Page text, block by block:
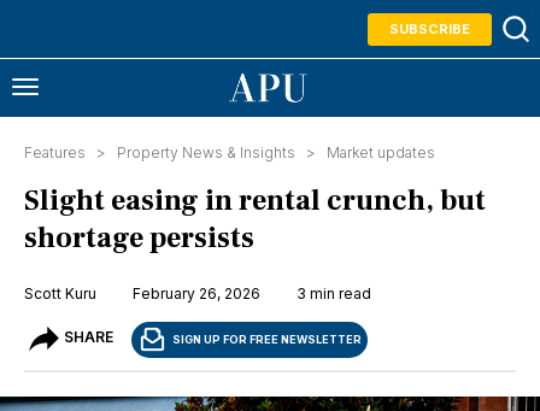
SUBSCRIBE
Features > Property News & Insights > Market updates
Slight easing in rental crunch, but
shortage persists
Scott Kuru February 26, 2026 3 min read
SHARE SIGN UP FOR FREE NEWSLETTER